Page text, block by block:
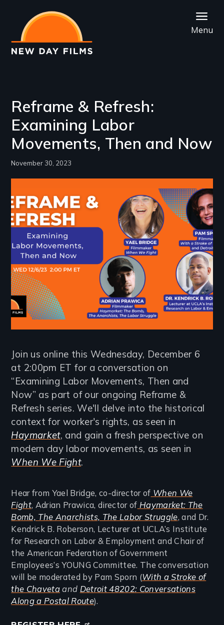
main
content
Menu
Reframe & Refresh:
Examining Labor
Movements, Then and Now
November 30, 2023
Join us online this Wednesday, December 6
at 2:00pm ET for a conversation on
“Examining Labor Movements, Then and
Now” as part of our ongoing Reframe &
Refresh series. We'll delve into the historical
context for worker's rights, as seen in
Haymarket, and gain a fresh perspective on
modern day labor movements, as seen in
When We Fight.
Hear from Yael Bridge, co-director of When We
Fight, Adrian Prawica, director of Haymarket: The
Bomb, The Anarchists, The Labor Struggle, and Dr.
Kendrick B. Roberson, Lecturer at UCLA’s Institute
for Research on Labor & Employment and Chair of
the American Federation of Government
Employees’s YOUNG Committee. The conversation
will be moderated by Pam Sporn (With a Stroke of
the Chaveta and Detroit 48202: Conversations
Along a Postal Route).